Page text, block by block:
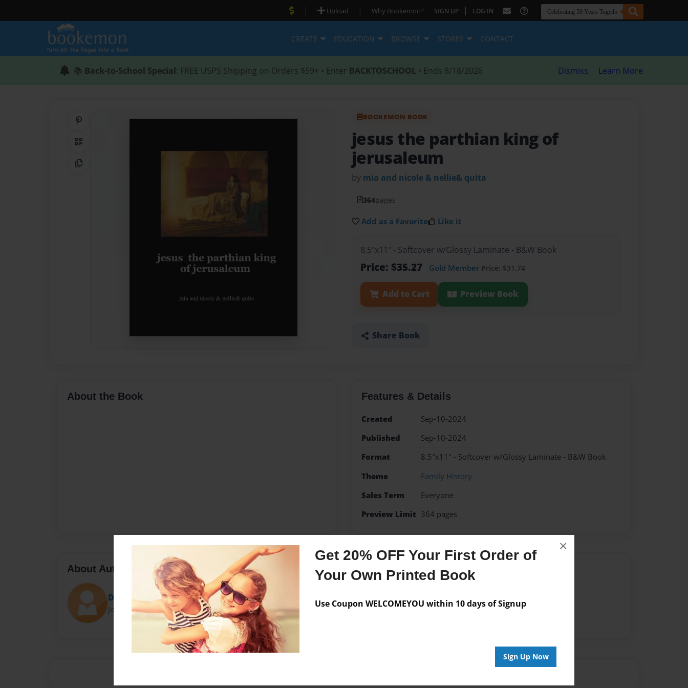
Get 20% OFF Your First Order of
Your Own Printed Book
Use Coupon WELCOMEYOU within 10 days of Signup
Sign Up Now
×
| Upload | Why Bookemon? SIGN UP | LOG IN
CREATE EDUCATION BROWSE STORES CONTACT
📚 Back-to-School Special: FREE USPS Shipping on Orders $59+ • Enter BACKTOSCHOOL • Ends 8/18/2026 Dismiss Learn More
QR Code
Copy Link
BOOKEMON BOOK
jesus the parthian king of
jerusaleum
by mia and nicole & nellie& quita
364pages
Add as a Favorite Like it
8.5"x11" - Softcover w/Glossy Laminate - B&W Book
Price: $35.27 Gold Member Price: $31.74
Add to Cart Preview Book
Share Book
About the Book Features & Details
Created
Sep-10-2024
Published
Sep-10-2024
Format
8.5"x11" - Softcover w/Glossy Laminate - B&W Book
Theme
Family History
Sales Term
Everyone
Preview Limit 364 pages
About Author
Darron Jones
Joined: Oct-25-2020
Messages from the Author